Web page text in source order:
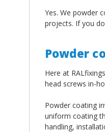
Yes. We powder
projects. If you
Powder
Here at
head screws in-
Powder coating
uniform coating
handling,